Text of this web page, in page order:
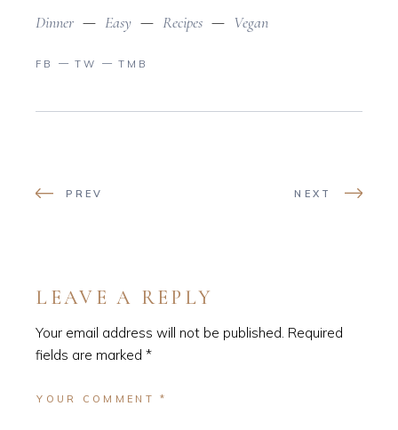
Dinner Easy Recipes Vegan
FB TW TMB
PREV NEXT
LEAVE A REPLY
Your email address will not be published. Required
fields are marked*